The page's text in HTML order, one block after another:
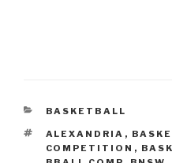
CATEGORIES
BASKETBALL
TAGS
ALEXANDRIA ,
COMPETITION ,